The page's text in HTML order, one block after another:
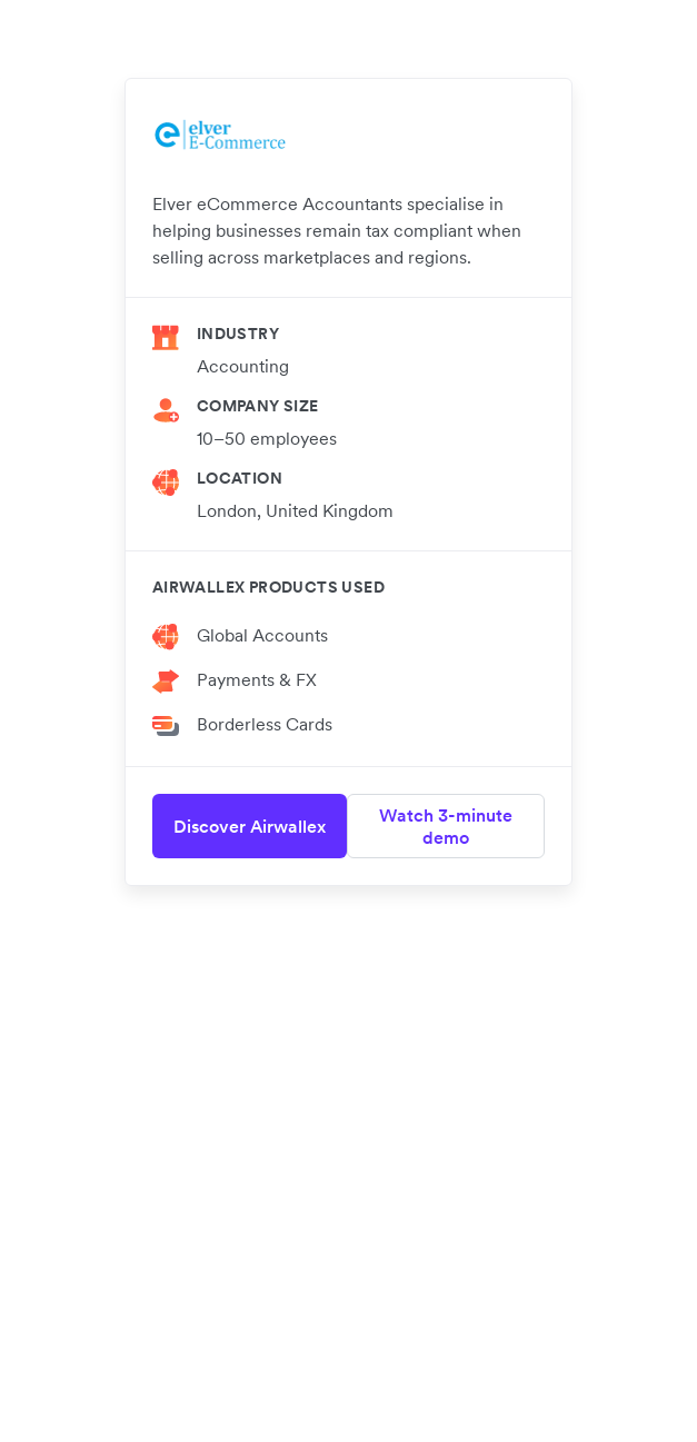
Elver eCommerce Accountants specialise in
helping businesses remain tax compliant when
selling across marketplaces and regions.
INDUSTRY
Accounting
COMPANY SIZE
10–50 employees
LOCATION
London, United Kingdom
AIRWALLEX PRODUCTS USED
Global Accounts
Payments & FX
Borderless Cards
Discover Airwallex
Watch 3-minute
demo